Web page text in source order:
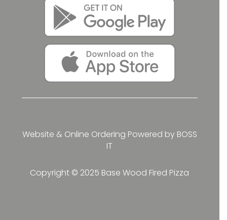
Website & Online Ordering Powered by BOSS
IT
Copyright © 2025 Base Wood Fired Pizza